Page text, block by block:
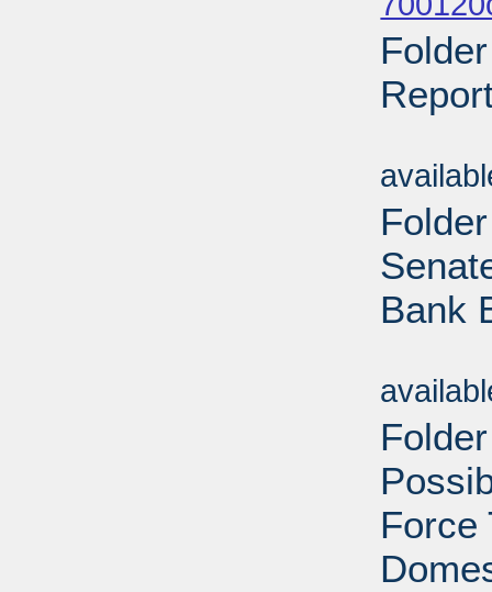
Bank
Force